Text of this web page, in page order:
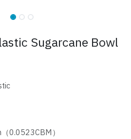
Sugarcane Bowl
0.0523CBM）